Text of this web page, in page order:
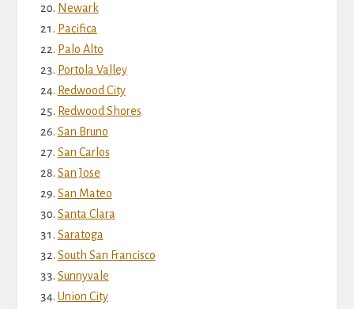
Newark
Pacifica
Palo Alto
Portola Valley
Redwood City
Redwood Shores
San Bruno
San Carlos
San Jose
San Mateo
Santa Clara
Saratoga
South San Francisco
Sunnyvale
Union City